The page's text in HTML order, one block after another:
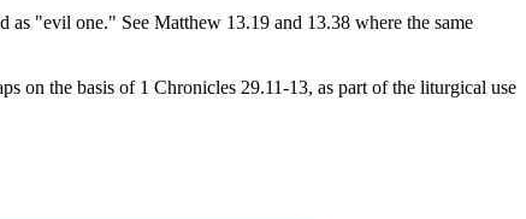
"evil one." See Matthew 13.19 and 13.38 where the same
on the basis of 1 Chronicles 29.11-13, as part of the liturgical use